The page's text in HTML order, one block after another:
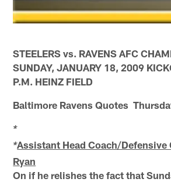
STEELERS vs. RAVENS AFC
SUNDAY, JANUARY 18, 2009
P.M. HEINZ FIELD
Baltimore Ravens Quotes
*
*Assistant Head Coach/Defensive
Ryan
On if he relishes the fact that